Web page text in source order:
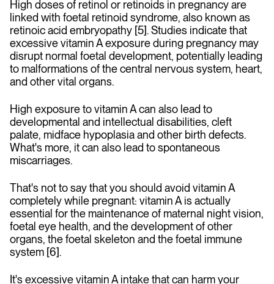
High doses of retinol or retinoids in pregnancy are
linked with foetal retinoid syndrome, also known as
retinoic acid embryopathy [5]. Studies indicate that
excessive vitamin A exposure during pregnancy may
disrupt normal foetal development, potentially leading
to malformations of the central nervous system, heart,
and other vital organs.
High exposure to vitamin A can also lead to
developmental and intellectual disabilities, cleft
palate, midface hypoplasia and other birth defects.
What's more, it can also lead to spontaneous
miscarriages.
That's not to say that you should avoid vitamin A
completely while pregnant: vitamin A is actually
essential for the maintenance of maternal night vision,
foetal eye health, and the development of other
organs, the foetal skeleton and the foetal immune
system [6].
It's excessivevitamin A intake that can harm your